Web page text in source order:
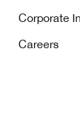
Corporate
Careers